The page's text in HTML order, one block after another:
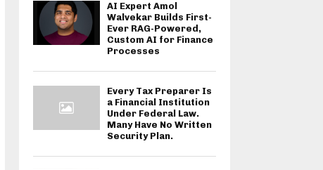
AI Expert Amol
Walvekar Builds First-
Ever RAG-Powered,
Custom AI for Finance
Processes
Every Tax Preparer Is
a Financial Institution
Under Federal Law.
Many Have No Written
Security Plan.